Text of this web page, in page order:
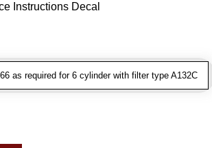
Instructions Decal
as required for 6 cylinder with filter type A132C